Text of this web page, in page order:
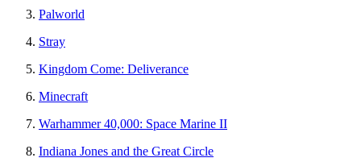
Palworld
Stray
Kingdom Come: Deliverance
Minecraft
Warhammer 40,000: Space Marine II
Indiana Jones and the Great Circle